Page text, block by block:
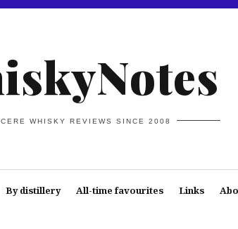
WHISKY REVIEWS SINCE 2008
By distillery All-time favourites Links